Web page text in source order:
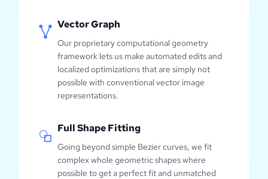
Vector Graph
Our proprietary computational geometry
framework lets us make automated edits and
localized optimizations that are simply not
possible with conventional vector image
representations.
Full Shape Fitting
Going beyond simple Bezier curves, we fit
complex whole geometric shapes where
possible to get a perfect fit and unmatched